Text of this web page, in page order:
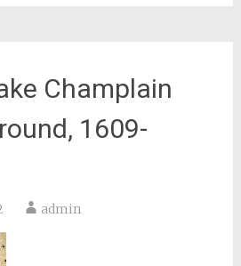
Champlain
1609-
admin